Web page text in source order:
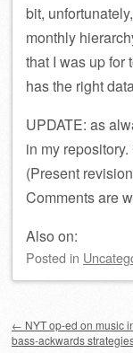
bit,
monthly
that I was up for
has the right
UPDATE: as
in my
(Present
Comments are
Also on:
Posted in
← NYT op-ed on music
bass-ackwards